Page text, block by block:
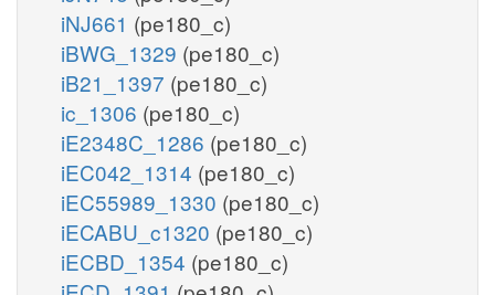
iNJ661 (pe180_c)
iBWG_1329 (pe180_c)
iB21_1397 (pe180_c)
ic_1306 (pe180_c)
iE2348C_1286 (pe180_c)
iEC042_1314 (pe180_c)
iEC55989_1330 (pe180_c)
iECABU_c1320 (pe180_c)
iECBD_1354 (pe180_c)